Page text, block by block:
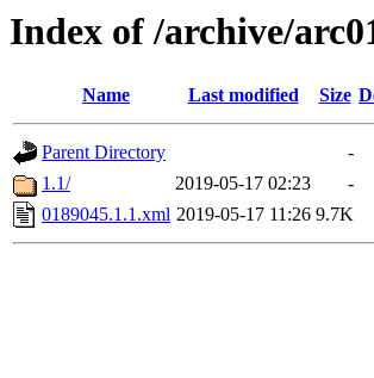
Index of /archive/
Name Last modified Size
Parent Directory
-
1.1/
2019-05-17 02:23
-
0189045.1.1.xml 2019-05-17 11:26 9.7K